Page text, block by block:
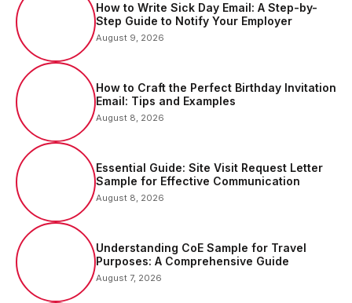
How to Write Sick Day Email: A Step-by-
Step Guide to Notify Your Employer
August 9, 2026
How to Craft the Perfect Birthday Invitation
Email: Tips and Examples
August 8, 2026
Essential Guide: Site Visit Request Letter
Sample for Effective Communication
August 8, 2026
Understanding CoE Sample for Travel
Purposes: A Comprehensive Guide
August 7, 2026